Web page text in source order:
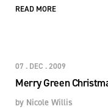
READ MORE
07 . DEC . 2009
Merry Green
by Nicole Willis